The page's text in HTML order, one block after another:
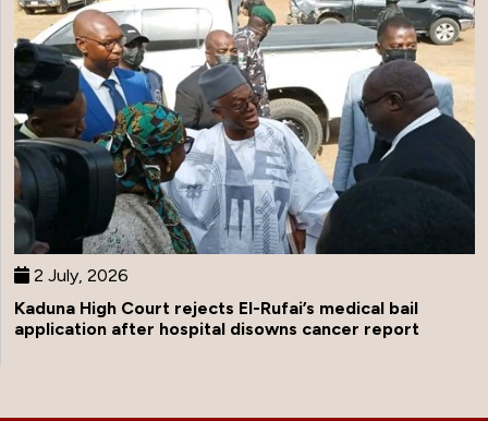
2 July, 2026
Kaduna High Court rejects El-Rufai’s medical bail
application after hospital disowns cancer report